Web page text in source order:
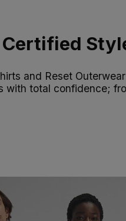
Certified
and Reset
total confidence;